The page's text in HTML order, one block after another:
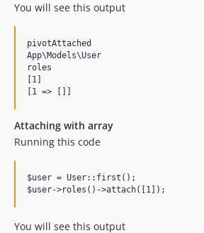
You will see this output
pivotAttached
App\Models\User
roles
[1]
Attaching with array
Running this code
$user = User::first();
You will see this output